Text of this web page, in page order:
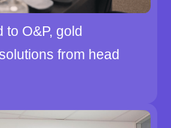
to O&P, gold
from head